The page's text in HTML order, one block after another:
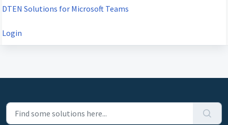
DTEN Solutions for Microsoft Teams
Login